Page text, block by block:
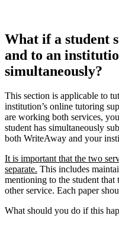
What if a student
and to an
simultaneously?
This section is applicable to
institution’s online tutoring
are working both services,
student has simultaneously
both WriteAway and your
It is important that the two
separate. This includes
mentioning to the student
other service. Each paper
What should you do if this